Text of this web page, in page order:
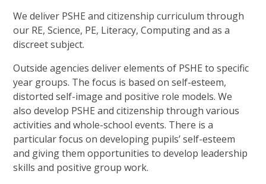
We deliver PSHE and citizenship curriculum through
our RE, Science, PE, Literacy, Computing and as a
discreet subject.
Outside agencies deliver elements of PSHE to specific
year groups. The focus is based on self-esteem,
distorted self-image and positive role models. We
also develop PSHE and citizenship through various
activities and whole-school events. There is a
particular focus on developing pupils’ self-esteem
and giving them opportunities to develop leadership
skills and positive group work.